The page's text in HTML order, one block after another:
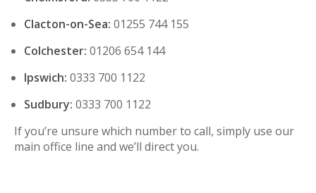
Clacton-on-Sea: 01255 744 155
Colchester: 01206 654 144
Ipswich: 0333 700 1122
Sudbury: 0333 700 1122
If you’re unsure which number to call, simply use our
main office line and we’ll direct you.